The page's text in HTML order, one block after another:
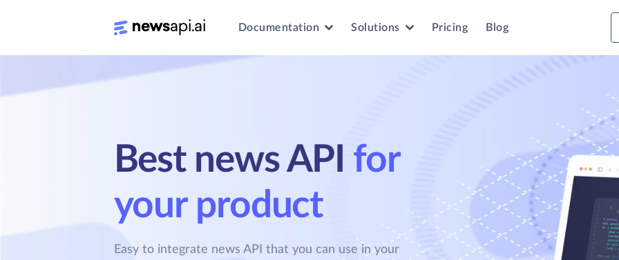
Documentation Solutions Pricing Blog
Best news API for
your product
Easy to integrate news API that you can use in your